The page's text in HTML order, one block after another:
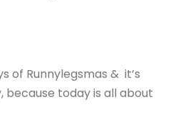
of Runnylegsmas & it’s
because today is all about